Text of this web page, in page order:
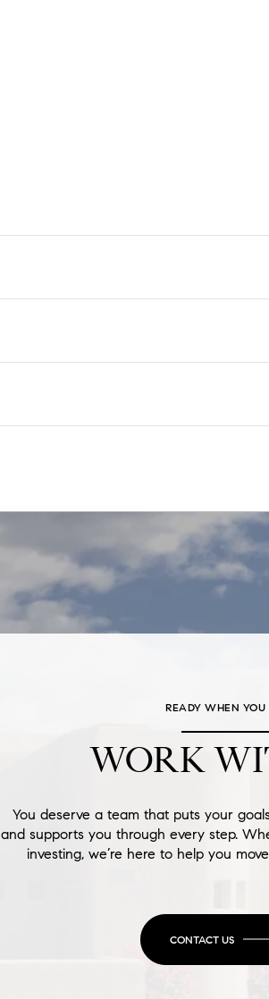
READY WHEN YOU
WORK
You deserve a team that puts your
and supports you through every step.
investing, we’re here to help you
CONTACT US